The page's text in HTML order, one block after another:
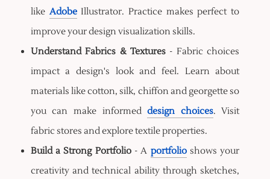
like AdobeIllustrator. Practice makes perfect to
improve your design visualization skills.
Understand Fabrics & Textures - Fabric choices
impact a design's look and feel. Learn about
materials like cotton, silk, chiffon and georgette so
you can make informeddesign choices. Visit
fabric stores and explore textile properties.
Build a Strong Portfolio- A portfolioshows your
creativity and technical ability through sketches,